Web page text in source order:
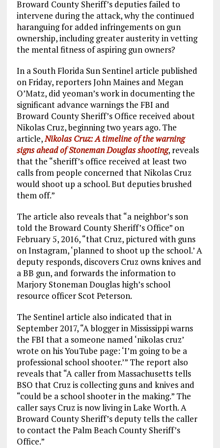
Broward County Sheriff’s deputies failed to
intervene during the attack, why the continued
haranguing for added infringements on gun
ownership, including greater austerity in vetting
the mental fitness of aspiring gun owners?
In a South Florida Sun Sentinel article published
on Friday, reporters John Maines and Megan
O’Matz, did yeoman’s work in documenting the
significant advance warnings the FBI and
Broward County Sheriff’s Office received about
Nikolas Cruz, beginning two years ago. The
article,Nikolas Cruz: A timeline of the warning
signs ahead of Stoneman Douglas shooting, reveals
that the “sheriff’s office received at least two
calls from people concerned that Nikolas Cruz
would shoot up a school. But deputies brushed
them off.”
The article also reveals that “a neighbor’s son
told the Broward County Sheriff’s Office” on
February 5, 2016, “that Cruz, pictured with guns
on Instagram, ‘planned to shoot up the school.’ A
deputy responds, discovers Cruz owns knives and
a BB gun, and forwards the information to
Marjory Stoneman Douglas high’s school
resource officer Scot Peterson.
The Sentinel article also indicated that in
September 2017, “A blogger in Mississippi warns
the FBI that a someone named ‘nikolas cruz’
wrote on his YouTube page: ‘I’m going to be a
professional school shooter.’” The report also
reveals that “A caller from Massachusetts tells
BSO that Cruz is collecting guns and knives and
“could be a school shooter in the making.” The
caller says Cruz is now living in Lake Worth. A
Broward County Sheriff’s deputy tells the caller
to contact the Palm Beach County Sheriff’s
Office.”